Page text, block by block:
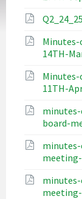
14TH-
11TH-
board-